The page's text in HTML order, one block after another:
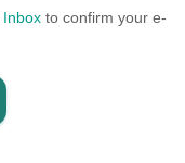
Inboxto confirm your e-